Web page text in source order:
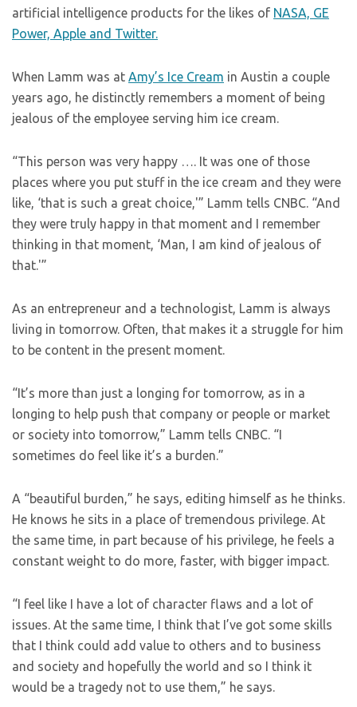
artificial intelligence products for the likes of NASA, GE
Power, Apple and Twitter.
When Lamm was at Amy’s Ice Cream in Austin a couple
years ago, he distinctly remembers a moment of being
jealous of the employee serving him ice cream.
“This person was very happy …. It was one of those
places where you put stuff in the ice cream and they were
like, ‘that is such a great choice,'” Lamm tells CNBC. “And
they were truly happy in that moment and I remember
thinking in that moment, ‘Man, I am kind of jealous of
that.'”
As an entrepreneur and a technologist, Lamm is always
living in tomorrow. Often, that makes it a struggle for him
to be content in the present moment.
“It’s more than just a longing for tomorrow, as in a
longing to help push that company or people or market
or society into tomorrow,” Lamm tells CNBC. “I
sometimes do feel like it’s a burden.”
A “beautiful burden,” he says, editing himself as he thinks.
He knows he sits in a place of tremendous privilege. At
the same time, in part because of his privilege, he feels a
constant weight to do more, faster, with bigger impact.
“I feel like I have a lot of character flaws and a lot of
issues. At the same time, I think that I’ve got some skills
that I think could add value to others and to business
and society and hopefully the world and so I think it
would be a tragedy not to use them,” he says.